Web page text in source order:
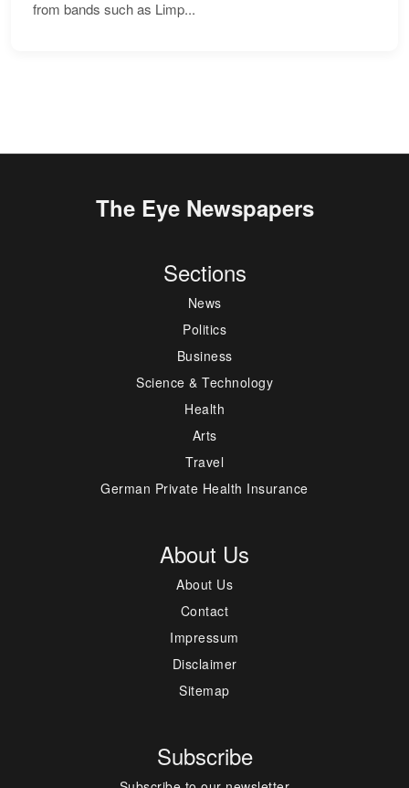
from bands such as Limp...
The Eye Newspapers
Sections
News
Politics
Business
Science & Technology
Health
Arts
Travel
German Private Health Insurance
About Us
About Us
Contact
Impressum
Disclaimer
Sitemap
Subscribe